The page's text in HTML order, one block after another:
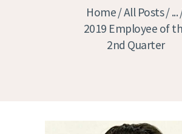
Home All Posts ...
2019 Employee of
2nd Quarter
CONTACT US